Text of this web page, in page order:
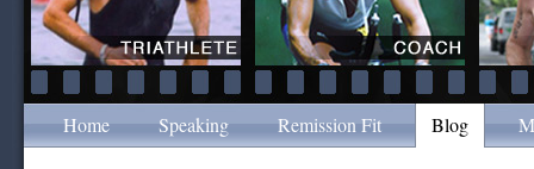
Home Speaking Remission Fit Blog